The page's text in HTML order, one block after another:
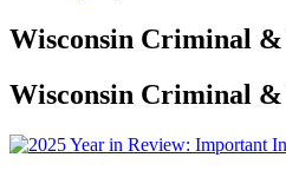
Wisconsin Criminal
Wisconsin Criminal